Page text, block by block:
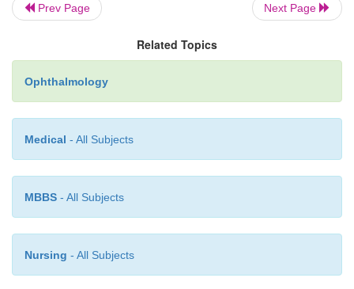
Radiographic contrast studies:
possible
obstructions to drainage.
Digital substraction dacryocystography:These studies
Prev Page Next Page
Related Topics
Ophthalmology
Medical - All Subjects
MBBS - All Subjects
Nursing - All Subjects